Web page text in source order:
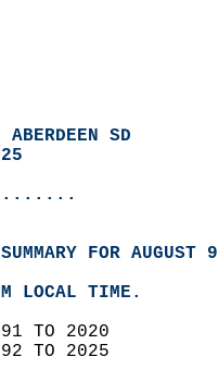
SD
FOR AUGUST
LOCAL TIME.
TO 2020
TO 2025